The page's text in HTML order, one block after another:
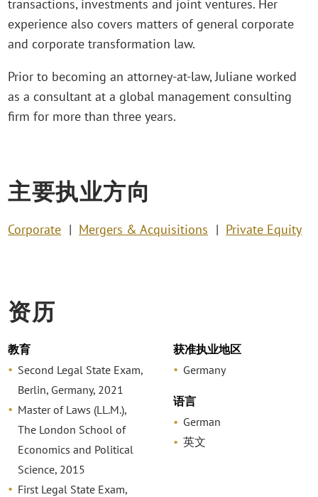
transactions, investments and joint ventures. Her
experience also covers matters of general corporate
and corporate transformation law.
Prior to becoming an attorney-at-law, Juliane worked
as a consultant at a global management consulting
firm for more than three years.
主要执业方向
Corporate Mergers & Acquisitions Private Equity
资历
教育
Second Legal State Exam,
Berlin, Germany, 2021
Master of Laws (LL.M.),
The London School of
Economics and Political
Science, 2015
First Legal State Exam,
获准执业地区
Germany
语言
German
英文